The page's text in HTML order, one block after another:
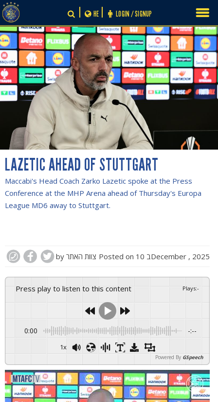
Skip
to
content
LOGIN / SIGNUP
HE
LAZETIC AHEAD OF STUTTGART
Maccabi's Head Coach Zarko Lazetic spoke at the Press
Conference at the MHP Arena ahead of Thursday's Europa
League MD6 away to Stuttgart.
by צוות האתר Posted on 10 בDecember , 2025
Press play to listen to this content Plays:-
0:00 -:--
1x
Powered By GSpeech